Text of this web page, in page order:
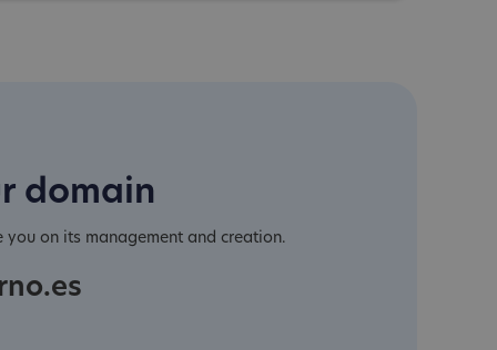
domain
on its management and creation.